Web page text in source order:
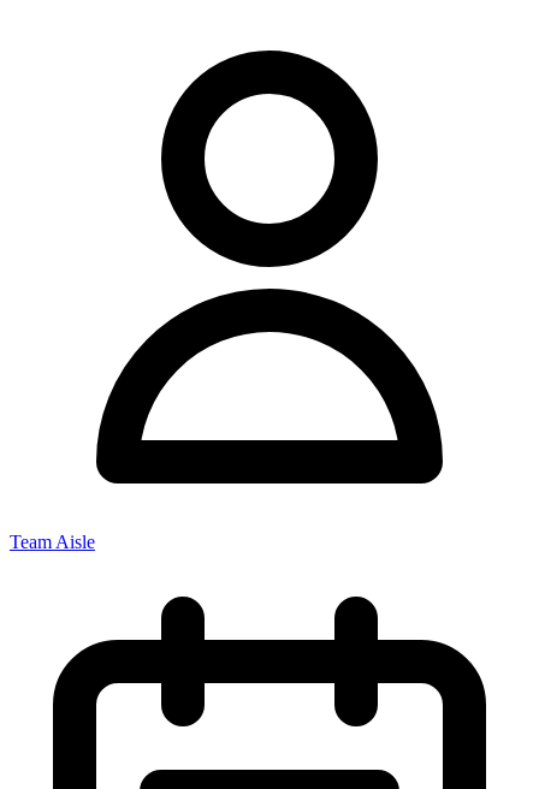
Team Aisle